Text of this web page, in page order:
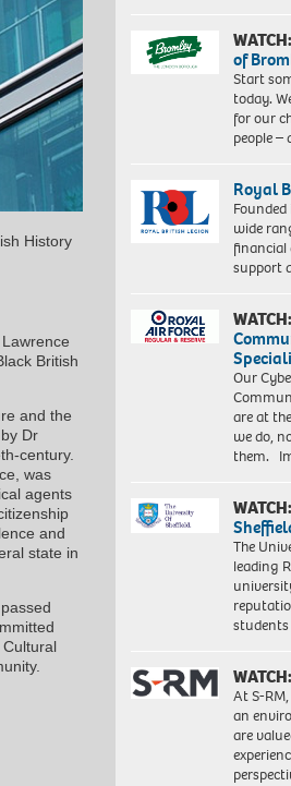
History
British
and the
Dr
century.
was
agents
and
state in
WATCH:
of
Start
today.
for our
people
Royal
wide
financial
support
WATCH:
Our
are at
we do,
them.
WATCH:
The
leading
WATCH:
At S-
an
are